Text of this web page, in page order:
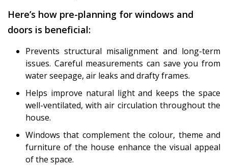
Here’s how pre-planning for windows and
doors is beneficial:
Prevents structural misalignment and long-term
issues. Careful measurements can save you from
water seepage, air leaks and drafty frames.
Helps improve natural light and keeps the space
well-ventilated, with air circulation throughout the
house.
Windows that complement the colour, theme and
furniture of the house enhance the visual appeal
of the space.